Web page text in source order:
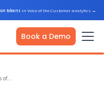
tokens in Voice of the Customer analytics →
Book a Demo
of…